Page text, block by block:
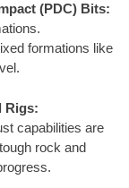
(PDC) Bits:
formations like
Rigs:
capabilities are
rock and